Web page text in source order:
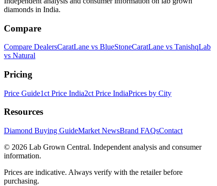
diamonds in India.
Compare
Compare DealersCaratLane vs BlueStoneCaratLane vs TanishqLab
vs Natural
Pricing
Price Guide1ct Price India2ct Price IndiaPrices by City
Resources
Diamond Buying GuideMarket NewsBrand FAQsContact
© 2026 Lab Grown Central. Independent analysis and consumer
information.
Prices are indicative. Always verify with the retailer before
purchasing.